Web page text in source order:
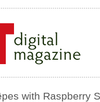
with Raspberry